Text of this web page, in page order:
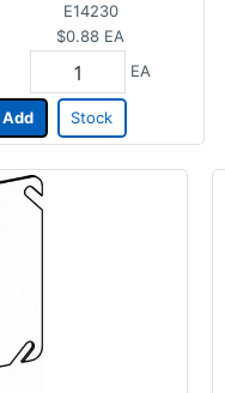
E14230
$0.88 EA
EA
Add Stock